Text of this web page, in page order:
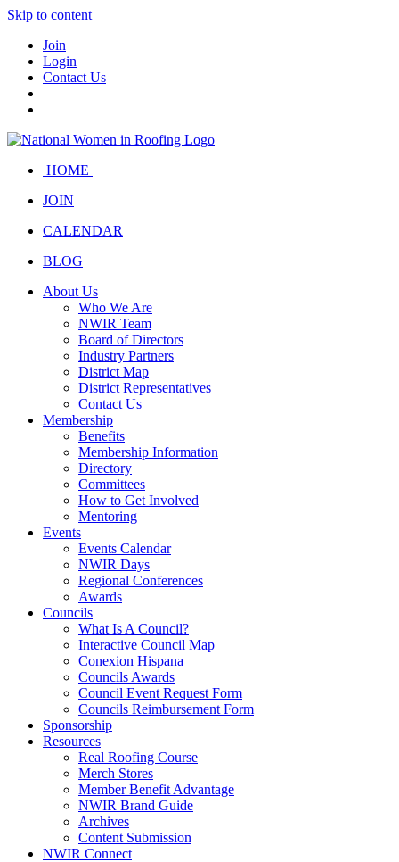
Skip to content
Join
Login
Contact Us
HOME
JOIN
CALENDAR
BLOG
About Us
Who We Are
NWIR Team
Board of Directors
Industry Partners
District Map
District Representatives
Contact Us
Membership
Benefits
Membership Information
Directory
Committees
How to Get Involved
Mentoring
Events
Events Calendar
NWIR Days
Regional Conferences
Awards
Councils
What Is A Council?
Interactive Council Map
Conexion Hispana
Councils Awards
Council Event Request Form
Councils Reimbursement Form
Sponsorship
Resources
Real Roofing Course
Merch Stores
Member Benefit Advantage
NWIR Brand Guide
Archives
Content Submission
NWIR Connect